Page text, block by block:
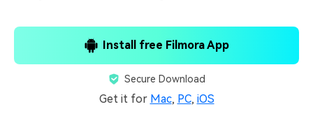
Install free Filmora App
Secure Download
Get it for Mac, PC, iOS